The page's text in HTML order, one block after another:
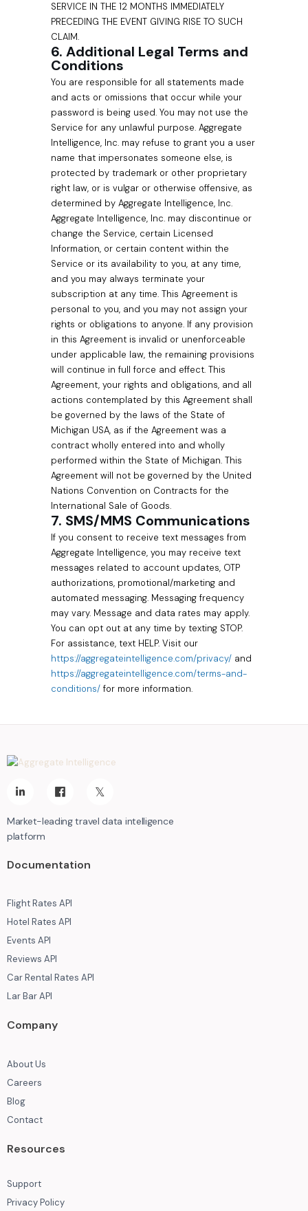
SERVICE IN THE 12 MONTHS IMMEDIATELY
PRECEDING THE EVENT GIVING RISE TO SUCH
CLAIM.
6. Additional Legal Terms and
Conditions
You are responsible for all statements made
and acts or omissions that occur while your
password is being used. You may not use the
Service for any unlawful purpose. Aggregate
Intelligence, Inc. may refuse to grant you a user
name that impersonates someone else, is
protected by trademark or other proprietary
right law, or is vulgar or otherwise offensive, as
determined by Aggregate Intelligence, Inc.
Aggregate Intelligence, Inc. may discontinue or
change the Service, certain Licensed
Information, or certain content within the
Service or its availability to you, at any time,
and you may always terminate your
subscription at any time. This Agreement is
personal to you, and you may not assign your
rights or obligations to anyone. If any provision
in this Agreement is invalid or unenforceable
under applicable law, the remaining provisions
will continue in full force and effect. This
Agreement, your rights and obligations, and all
actions contemplated by this Agreement shall
be governed by the laws of the State of
Michigan USA, as if the Agreement was a
contract wholly entered into and wholly
performed within the State of Michigan. This
Agreement will not be governed by the United
Nations Convention on Contracts for the
International Sale of Goods.
7. SMS/MMS Communications
If you consent to receive text messages from
Aggregate Intelligence, you may receive text
messages related to account updates, OTP
authorizations, promotional/marketing and
automated messaging. Messaging frequency
may vary. Message and data rates may apply.
You can opt out at any time by texting STOP.
For assistance, text HELP. Visit our
https://aggregateintelligence.com/privacy/ and
https://aggregateintelligence.com/terms-and-
conditions/ for more information.
Market-leading travel data intelligence
platform
Documentation
Flight Rates API
Hotel Rates API
Events API
Reviews API
Car Rental Rates API
Lar Bar API
Company
About Us
Careers
Blog
Contact
Resources
Support
Privacy Policy